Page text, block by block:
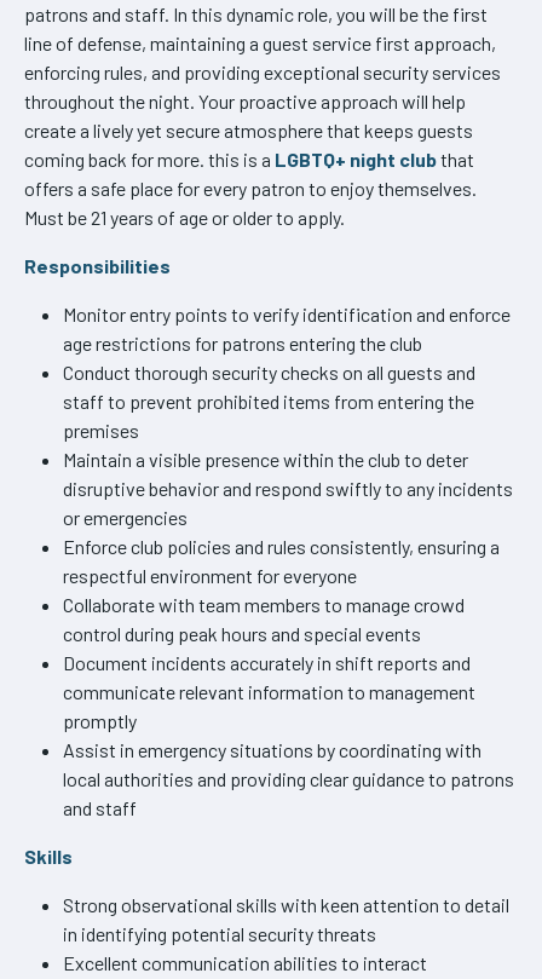
patrons and staff. In this dynamic role, you will be the first
line of defense, maintaining a guest service first approach,
enforcing rules, and providing exceptional security services
throughout the night. Your proactive approach will help
create a lively yet secure atmosphere that keeps guests
coming back for more. this is a LGBTQ+ night clubthat
offers a safe place for every patron to enjoy themselves.
Must be 21 years of age or older to apply.
Responsibilities
Monitor entry points to verify identification and enforce
age restrictions for patrons entering the club
Conduct thorough security checks on all guests and
staff to prevent prohibited items from entering the
premises
Maintain a visible presence within the club to deter
disruptive behavior and respond swiftly to any incidents
or emergencies
Enforce club policies and rules consistently, ensuring a
respectful environment for everyone
Collaborate with team members to manage crowd
control during peak hours and special events
Document incidents accurately in shift reports and
communicate relevant information to management
promptly
Assist in emergency situations by coordinating with
local authorities and providing clear guidance to patrons
and staff
Skills
Strong observational skills with keen attention to detail
in identifying potential security threats
Excellent communication abilities to interact